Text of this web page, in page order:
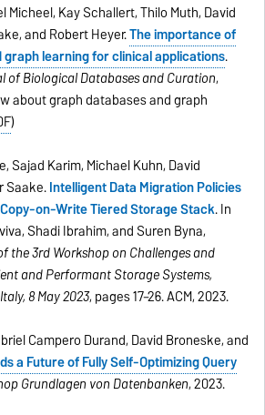
Micheel, Kay Schallert, Thilo Muth, David
and Robert Heyer.The importance of
learning for clinical applications.
of Biological Databases and Curation,
about graph databases and graph
)
Sajad Karim, Michael Kuhn, David
Saake.Intelligent Data Migration Policies
on-Write Tiered Storage Stack. In
Shadi Ibrahim, and Suren Byna,
the 3rd Workshop on Challenges and
and Performant Storage Systems,
8 May 2023, pages 17–26. ACM, 2023.
Campero Durand, David Broneske, and
a Future of Fully Self-Optimizing Query
Grundlagen von Datenbanken, 2023.